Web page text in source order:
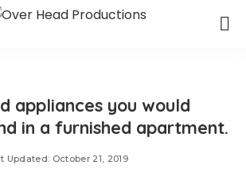
appliances you would
in a furnished apartment.
Updated: October 21, 2019